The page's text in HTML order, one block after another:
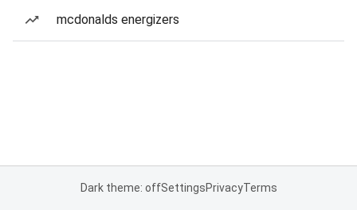
mcdonalds energizers
Dark theme: offSettingsPrivacyTerms